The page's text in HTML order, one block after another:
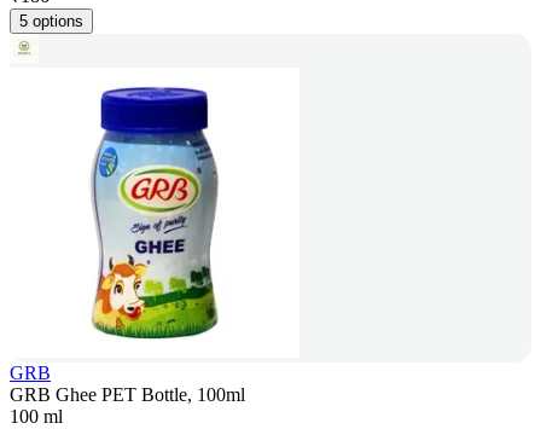
5 options
GRB
GRB Ghee PET Bottle, 100ml
100 ml